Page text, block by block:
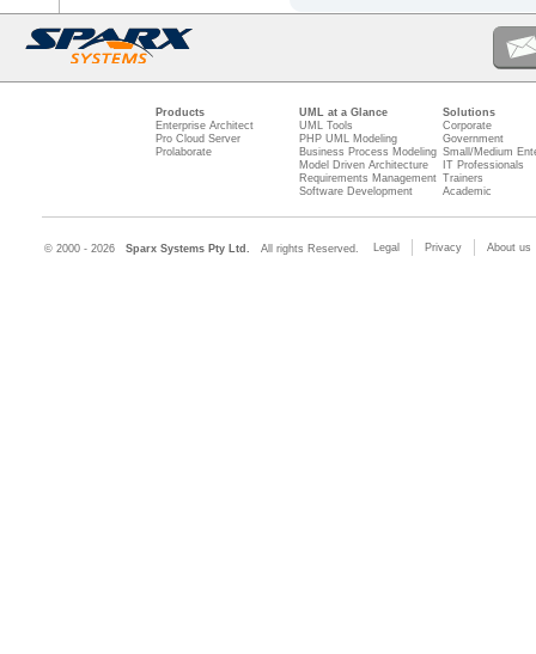
Products
Enterprise Architect
Pro Cloud Server
Prolaborate
UML at a Glance
UML Tools
PHP UML Modeling
Business Process Modeling
Model Driven Architecture
Requirements Management
Software Development
Solutions
Corporate
Government
Small/Medium
IT Professionals
Trainers
Academic
© 2000 - 2026 Sparx Systems Pty Ltd. All rights Reserved. Legal Privacy About us